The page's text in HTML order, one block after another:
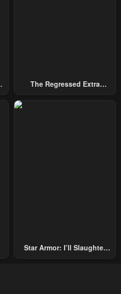
The Regressed Extra
Star Armor: I’ll Slaughter